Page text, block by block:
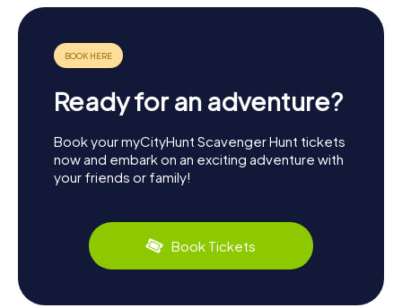
Ready for an adventure?
Book your myCityHunt Scavenger Hunt tickets
now and embark on an exciting adventure with
your friends or family!
Book Tickets